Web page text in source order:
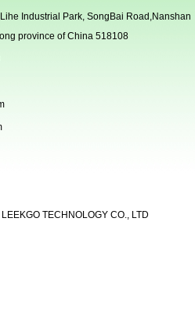
Industrial Park, SongBai Road,Nanshan
province of China 518108
TECHNOLOGY CO., LTD